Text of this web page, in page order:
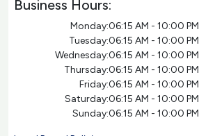
Business Hours:
Monday:06:15 AM - 10:00 PM
Tuesday:06:15 AM - 10:00 PM
Wednesday:06:15 AM - 10:00 PM
Thursday:06:15 AM - 10:00 PM
Friday:06:15 AM - 10:00 PM
Saturday:06:15 AM - 10:00 PM
Sunday:06:15 AM - 10:00 PM